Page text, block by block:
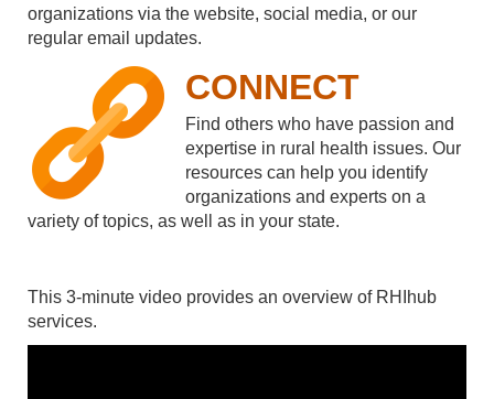
organizations via the website, social media, or our
regular email updates.
CONNECT
Find others who have passion and
expertise in rural health issues. Our
resources can help you identify
organizations and experts on a
variety of topics, as well as in your state.
This 3-minute video provides an overview of RHIhub
services.